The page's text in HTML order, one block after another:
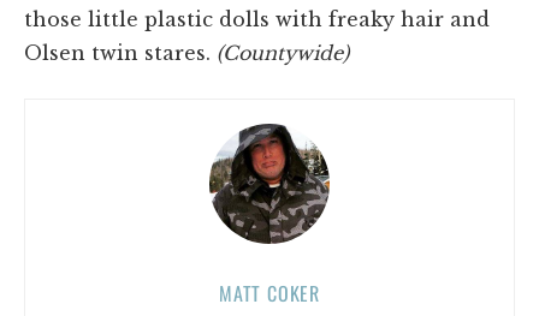
those little plastic dolls with freaky hair and
Olsen twin stares. (Countywide)
MATT COKER